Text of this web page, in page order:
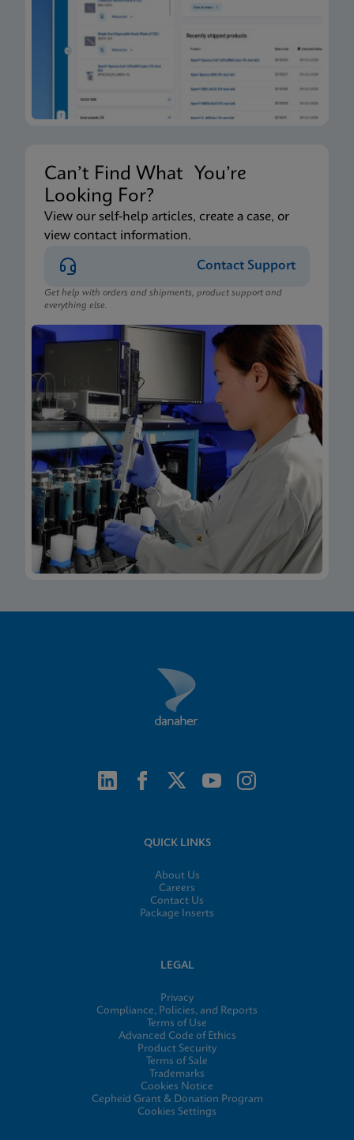
Can’t Find What You’re
Looking For?
View our self-help articles, create a case, or
view contact information.
Contact Support
Get help with orders and shipments, product support and
everything else.
QUICK LINKS
About Us
Careers
Contact Us
Package Inserts
LEGAL
Privacy
Compliance, Policies, and Reports
Terms of Use
Advanced Code of Ethics
Product Security
Terms of Sale
Trademarks
Cookies Notice
Cepheid Grant & Donation Program
Cookies Settings